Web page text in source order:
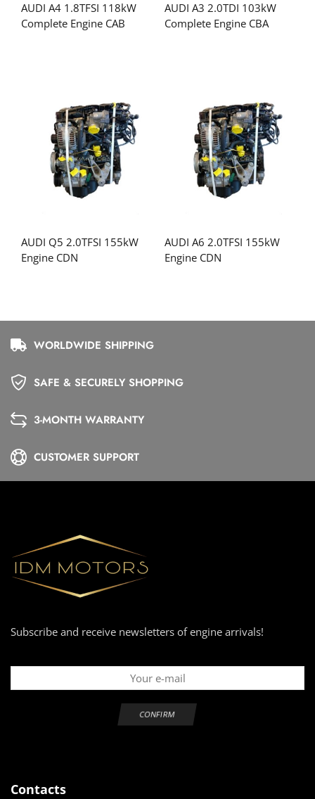
AUDI A4 1.8TFSI 118kW
Complete Engine CAB
AUDI A3 2.0TDI 103kW
Complete Engine CBA
AUDI Q5 2.0TFSI 155kW
Engine CDN
AUDI A6 2.0TFSI 155kW
Engine CDN
WORLDWIDE SHIPPING
SAFE & SECURELY SHOPPING
3-MONTH WARRANTY
CUSTOMER SUPPORT
Subscribe and receive newsletters of engine arrivals!
Contacts